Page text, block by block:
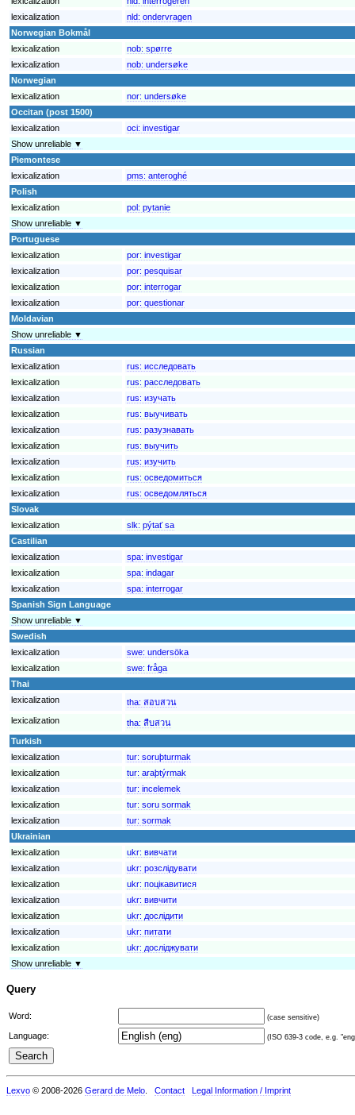
lexicalization
nld: ondervragen
Norwegian Bokmål
lexicalization
nob: spørre
lexicalization
nob: undersøke
Norwegian
lexicalization
nor: undersøke
Occitan (post 1500)
lexicalization
oci: investigar
Show unreliable ▼
Piemontese
lexicalization
pms: anteroghé
Polish
lexicalization
pol: pytanie
Show unreliable ▼
Portuguese
lexicalization
por: investigar
lexicalization
por: pesquisar
lexicalization
por: interrogar
lexicalization
por: questionar
Moldavian
Show unreliable ▼
Russian
lexicalization
rus: исследовать
lexicalization
rus: расследовать
lexicalization
rus: изучать
lexicalization
rus: выучивать
lexicalization
rus: разузнавать
lexicalization
rus: выучить
lexicalization
rus: изучить
lexicalization
rus: осведомиться
lexicalization
rus: осведомляться
Slovak
lexicalization
slk: pýtať sa
Castilian
lexicalization
spa: investigar
lexicalization
spa: indagar
lexicalization
spa: interrogar
Spanish Sign Language
Show unreliable ▼
Swedish
lexicalization
swe: undersöka
lexicalization
swe: fråga
Thai
lexicalization
tha: สอบสวน
lexicalization
tha: สืบสวน
Turkish
lexicalization
tur: soruþturmak
lexicalization
tur: araþtýrmak
lexicalization
tur: incelemek
lexicalization
tur: soru sormak
lexicalization
tur: sormak
Ukrainian
lexicalization
ukr: вивчати
lexicalization
ukr: розслідувати
lexicalization
ukr: поцікавитися
lexicalization
ukr: вивчити
lexicalization
ukr: дослідити
lexicalization
ukr: питати
lexicalization
ukr: досліджувати
Show unreliable ▼
Query
Word: (case sensitive)
Language: (ISO 639-3 code, e.g.
Lexvo © 2008-2026 Gerard de Melo Contact Legal Information / Imprint